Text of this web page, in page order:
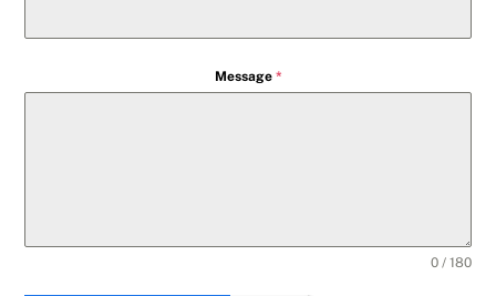
Message *
0 / 180